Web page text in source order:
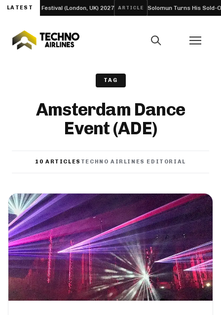
LATEST
Festival (London, UK) 2027 ARTICLE Solomun Turns His Sold-Out
TAG
Amsterdam Dance
Event (ADE)
10 ARTICLES TECHNO AIRLINES EDITORIAL